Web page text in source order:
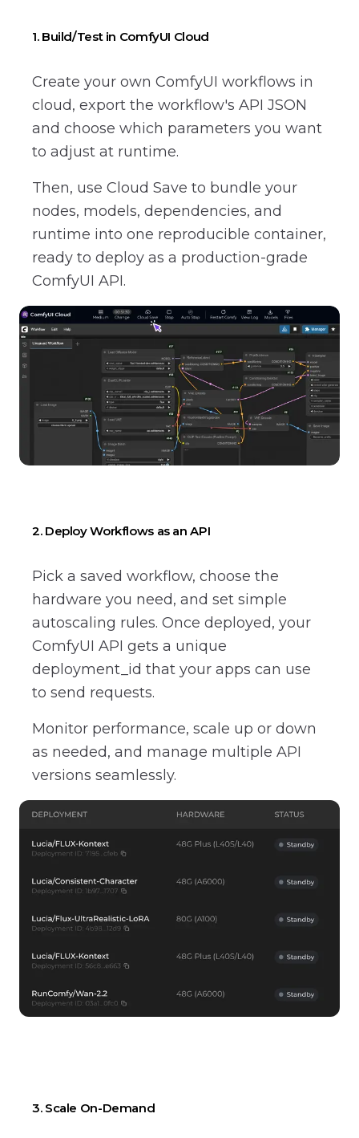
1. Build/Test in ComfyUI Cloud
Create your own ComfyUI workflows in
cloud, export the workflow's API JSON
and choose which parameters you want
to adjust at runtime.
Then, use Cloud Save to bundle your
nodes, models, dependencies, and
runtime into one reproducible container,
ready to deploy as a production-grade
ComfyUI API.
2. Deploy Workflows as an API
Pick a saved workflow, choose the
hardware you need, and set simple
autoscaling rules. Once deployed, your
ComfyUI API gets a unique
deployment_id that your apps can use
to send requests.
Monitor performance, scale up or down
as needed, and manage multiple API
versions seamlessly.
3. Scale On-Demand